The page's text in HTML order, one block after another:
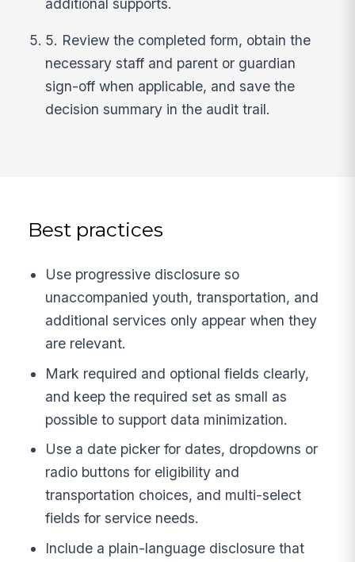
5. Review the completed form, obtain the
necessary staff and parent or guardian
sign-off when applicable, and save the
decision summary in the audit trail.
Best practices
Use progressive disclosure so
unaccompanied youth, transportation, and
additional services only appear when they
are relevant.
Mark required and optional fields clearly,
and keep the required set as small as
possible to support data minimization.
Use a date picker for dates, dropdowns or
radio buttons for eligibility and
transportation choices, and multi-select
fields for service needs.
Include a plain-language disclosure that